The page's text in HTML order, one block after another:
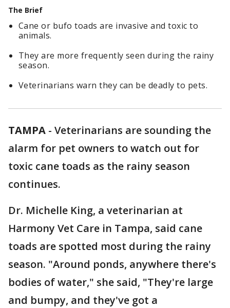
The Brief
Cane or bufo toads are invasive and toxic to
animals.
They are more frequently seen during the rainy
season.
Veterinarians warn they can be deadly to pets.
TAMPA - Veterinarians are sounding the
alarm for pet owners to watch out for
toxic cane toads as the rainy season
continues.
Dr. Michelle King, a veterinarian at
Harmony Vet Care in Tampa, said cane
toads are spotted most during the rainy
season. "Around ponds, anywhere there's
bodies of water," she said, "They're large
and bumpy, and they've got a